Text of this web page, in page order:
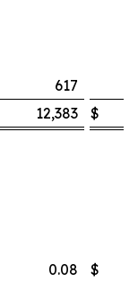
617
12,383 $
0.08
$